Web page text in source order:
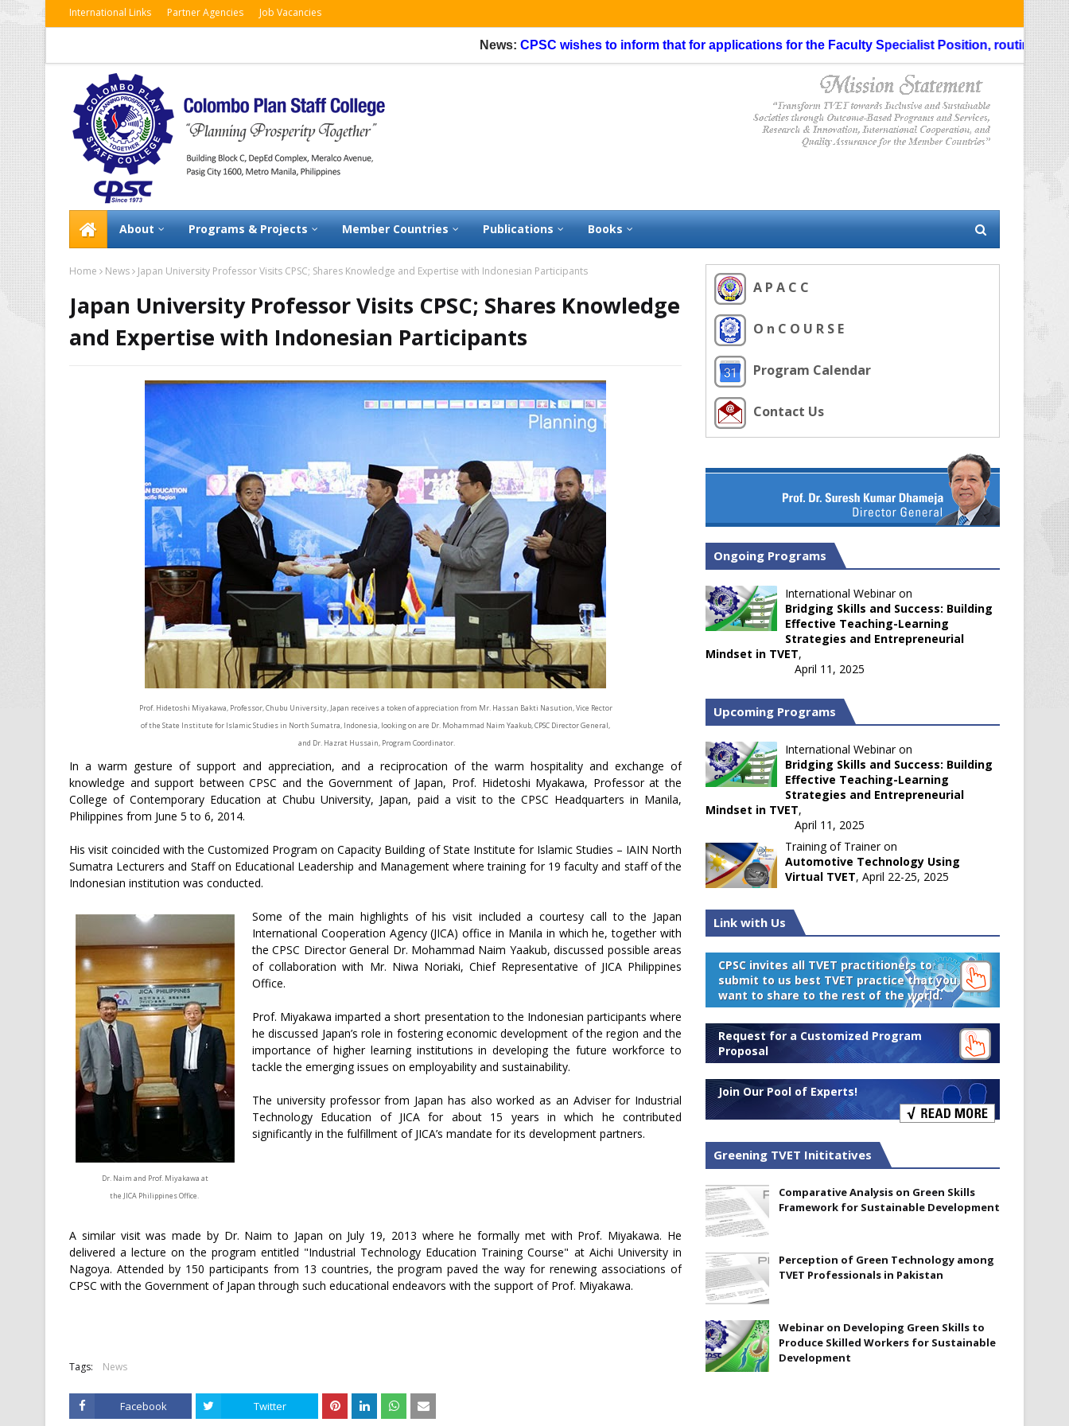
International Links Partner Agencies Job Vacancies
News:CPSC wishes to inform that for applications for the Faculty Specialist Position, routing
About Programs & Projects Member Countries Publications Books
Home News Japan University Professor Visits CPSC; Shares Knowledge and Expertise with Indonesian Participants
Japan University Professor Visits CPSC; Shares Knowledge
and Expertise with Indonesian Participants
Prof. Hidetoshi Miyakawa, Professor, Chubu University, Japan receives a token of appreciation from Mr. Hassan Bakti Nasution, Vice Rector
of the State Institute for Islamic Studies in North Sumatra, Indonesia, looking on are Dr. Mohammad Naim Yaakub, CPSC Director General,
and Dr. Hazrat Hussain, Program Coordinator.
In a warm gesture of support and appreciation, and a reciprocation of the warm hospitality and exchange of
knowledge and support between CPSC and the Government of Japan, Prof. Hidetoshi Myakawa, Professor at the
College of Contemporary Education at Chubu University, Japan, paid a visit to the CPSC Headquarters in Manila,
Philippines from June 5 to 6, 2014.
His visit coincided with the Customized Program on Capacity Building of State Institute for Islamic Studies – IAIN North
Sumatra Lecturers and Staff on Educational Leadership and Management where training for 19 faculty and staff of the
Indonesian institution was conducted.
Dr. Naim and Prof. Miyakawa at
the JICA Philippines Office.
Some of the main highlights of his visit included a courtesy call to the Japan
International Cooperation Agency (JICA) office in Manila in which he, together with
the CPSC Director General Dr. Mohammad Naim Yaakub, discussed possible areas
of collaboration with Mr. Niwa Noriaki, Chief Representative of JICA Philippines
Office.
Prof. Miyakawa imparted a short presentation to the Indonesian participants where
he discussed Japan’s role in fostering economic development of the region and the
importance of higher learning institutions in developing the future workforce to
tackle the emerging issues on employability and sustainability.
The university professor from Japan has also worked as an Adviser for Industrial
Technology Education of JICA for about 15 years in which he contributed
significantly in the fulfillment of JICA’s mandate for its development partners.
A similar visit was made by Dr. Naim to Japan on July 19, 2013 where he formally met with Prof. Miyakawa. He
delivered a lecture on the program entitled "Industrial Technology Education Training Course" at Aichi University in
Nagoya. Attended by 150 participants from 13 countries, the program paved the way for renewing associations of
CPSC with the Government of Japan through such educational endeavors with the support of Prof. Miyakawa.
Tags: News
Facebook Twitter
A P A C C
O n C O U R S E
Program Calendar
Contact Us
Ongoing Programs
International Webinar on
Bridging Skills and Success: Building
Effective Teaching-Learning
Strategies and Entrepreneurial
Mindset in TVET,
April 11, 2025
Upcoming Programs
International Webinar on
Bridging Skills and Success: Building
Effective Teaching-Learning
Strategies and Entrepreneurial
Mindset in TVET,
April 11, 2025
Training of Trainer on
Automotive Technology Using
Virtual TVET, April 22-25, 2025
Link with Us
CPSC invites all TVET practitioners to
submit to us best TVET practice that you
want to share to the rest of the world.
Request for a Customized Program
Proposal
Join Our Pool of Experts!
Greening TVET Inititatives
Comparative Analysis on Green Skills
Framework for Sustainable Development
Perception of Green Technology among
TVET Professionals in Pakistan
Webinar on Developing Green Skills to
Produce Skilled Workers for Sustainable
Development